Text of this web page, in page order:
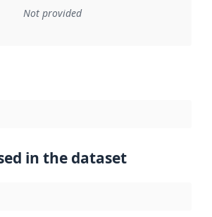
to an implementation rule or other
Not provided
in the dataset